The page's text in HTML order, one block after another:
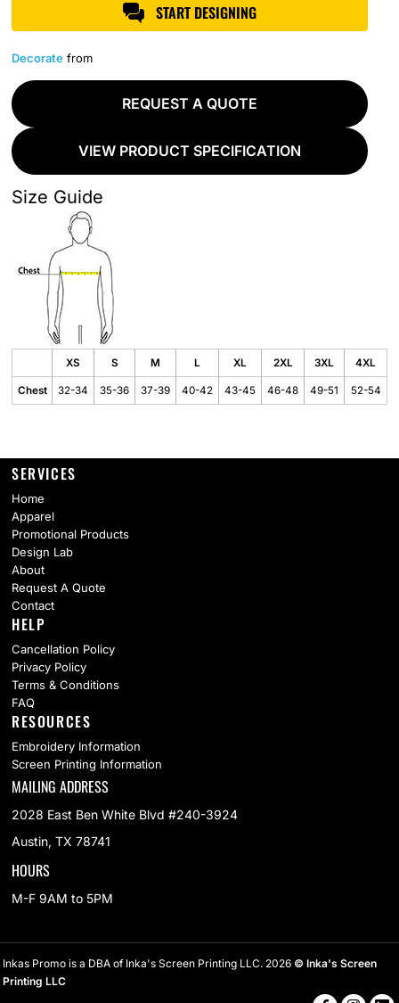
START DESIGNING
Decorate from
REQUEST A QUOTE
VIEW PRODUCT SPECIFICATION
Size Guide
XS S M L XL 2XL 3XL 4XL
Chest 32-34 35-36 37-39 40-42 43-45 46-48 49-51 52-54
SERVICES
Home
Apparel
Promotional Products
Design Lab
About
Request A Quote
Contact
HELP
Cancellation Policy
Privacy Policy
Terms & Conditions
FAQ
RESOURCES
Embroidery Information
Screen Printing Information
MAILING ADDRESS
2028 East Ben White Blvd #240-3924
Austin, TX 78741
HOURS
M-F 9AM to 5PM
Inkas Promo is a DBA of Inka's Screen Printing LLC. 2026 © Inka's Screen
Printing LLC